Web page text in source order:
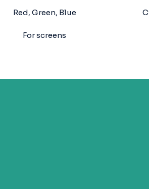
Red, Green, Blue
For screens